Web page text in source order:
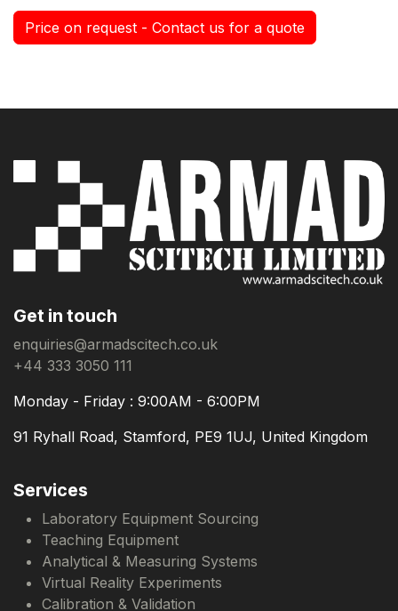
Price on request - Contact us for a quote
Get in touch
enquiries@armadscitech.co.uk
+44 333 3050 111
Monday - Friday : 9:00AM - 6:00PM
91 Ryhall Road, Stamford, PE9 1UJ, United Kingdom
Services
Laboratory Equipment Sourcing
Teaching Equipment
Analytical & Measuring Systems
Virtual Reality Experiments
Calibration & Validation